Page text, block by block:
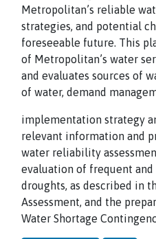
Metropolitan’s reliable
strategies, and potential
foreseeable future. This
of Metropolitan’s water
and evaluates sources of
of water, demand
implementation strategy
relevant information and
water reliability
evaluation of frequent and
droughts, as described in
Assessment, and the
Water Shortage